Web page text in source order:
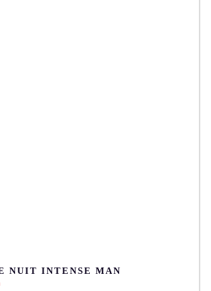
NUIT INTENSE MAN